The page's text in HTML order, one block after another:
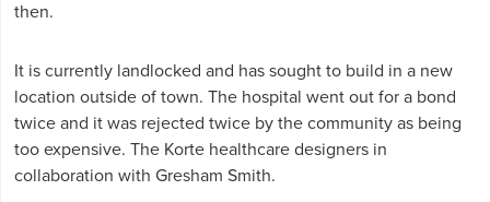
then.
It is currently landlocked and has sought to build in a new
location outside of town. The hospital went out for a bond
twice and it was rejected twice by the community as being
too expensive. The Korte healthcare designers in
collaboration with Gresham Smith.